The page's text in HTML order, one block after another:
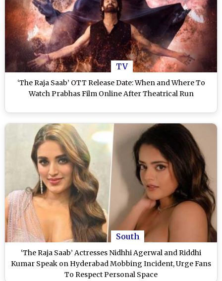
TV
‘The Raja Saab’ OTT Release Date: When and Where To
Watch Prabhas Film Online After Theatrical Run
South
‘The Raja Saab’ Actresses Nidhhi Agerwal and Riddhi
Kumar Speak on Hyderabad Mobbing Incident, Urge Fans
To Respect Personal Space